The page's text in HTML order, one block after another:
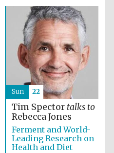
New College
founded 1379
Exeter College:
college home of
the festival.
Founded 1314
Tim Spector talks to
Rebecca Jones
Ferment and World-
Leading Research on
Health and Diet
Sun 22